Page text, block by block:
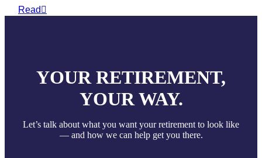
Read
YOUR RETIREMENT,
YOUR WAY.
Let’s talk about what you want your retirement to look like
— and how we can help get you there.